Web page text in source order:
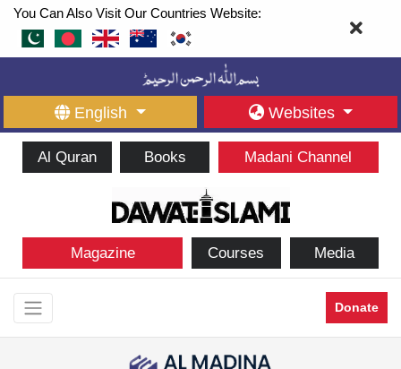
You Can Also Visit Our Countries Website:
English Websites
Al Quran Books Madani Channel
Magazine Courses Media
Donate